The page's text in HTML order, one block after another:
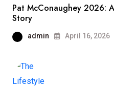
Pat McConaughey 2026:
Story
admin April 16, 2026